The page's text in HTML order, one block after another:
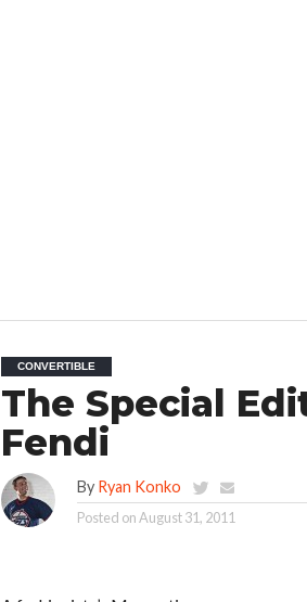
CONVERTIBLE
The Special
Fendi
By Ryan Konko
Posted onAugust 31, 2011